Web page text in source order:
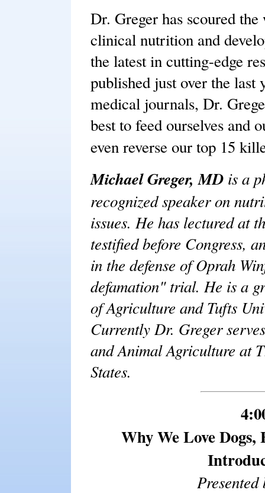
Dr. Greger has scoured
clinical nutrition and
the latest in cutting-edge
published just over the last
medical journals, Dr.
best to feed ourselves and
even reverse our top 15
Michael Greger, MDis a
recognized speaker on
issues. He has lectured at
testified before Congress,
in the defense of Oprah
defamation" trial. He is a
of Agriculture and Tufts
Currently Dr. Greger
and Animal Agriculture at
States.
Why We Love Dogs,
Presented